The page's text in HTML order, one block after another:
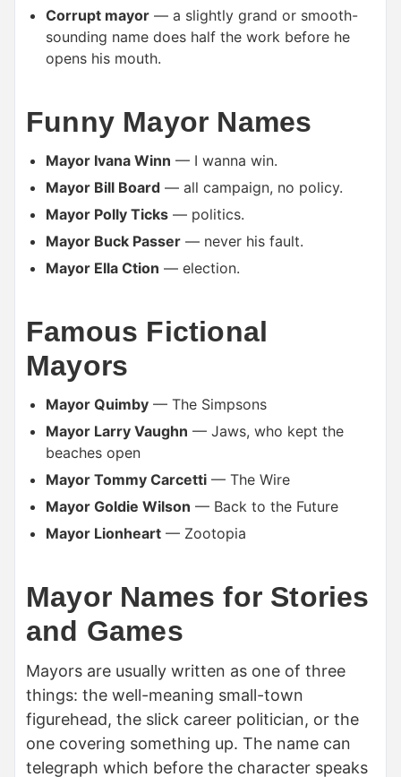
Corrupt mayor — a slightly grand or smooth-
sounding name does half the work before he
opens his mouth.
Funny Mayor Names
Mayor Ivana Winn — I wanna win.
Mayor Bill Board — all campaign, no policy.
Mayor Polly Ticks — politics.
Mayor Buck Passer — never his fault.
Mayor Ella Ction — election.
Famous Fictional
Mayors
Mayor Quimby — The Simpsons
Mayor Larry Vaughn — Jaws, who kept the
beaches open
Mayor Tommy Carcetti — The Wire
Mayor Goldie Wilson — Back to the Future
Mayor Lionheart — Zootopia
Mayor Names for Stories
and Games
Mayors are usually written as one of three
things: the well-meaning small-town
figurehead, the slick career politician, or the
one covering something up. The name can
telegraph which before the character speaks